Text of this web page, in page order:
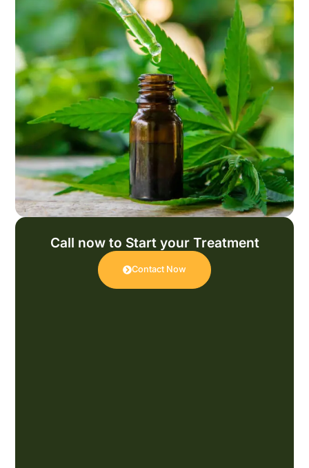
Call now to Start your Treatment
Contact Now